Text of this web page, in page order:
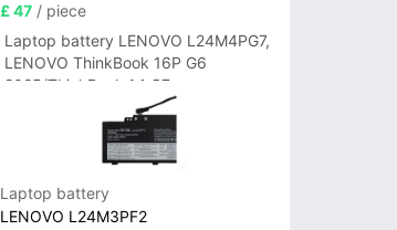
£ 47/ piece
Laptop battery LENOVO L24M4PG7,
LENOVO ThinkBook 16P G6
2025/ThinkBook 14 G7+
IAH/ThinkBook 14 G7+ASP
Laptop battery
LENOVO L24M3PF2